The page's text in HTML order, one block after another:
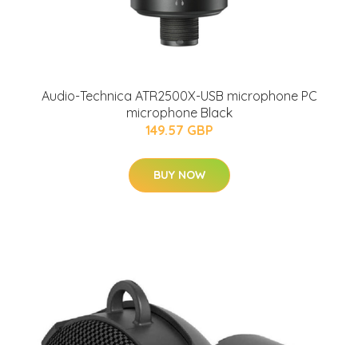
Audio-Technica ATR2500X-USB microphone PC
microphone Black
149.57 GBP
BUY NOW